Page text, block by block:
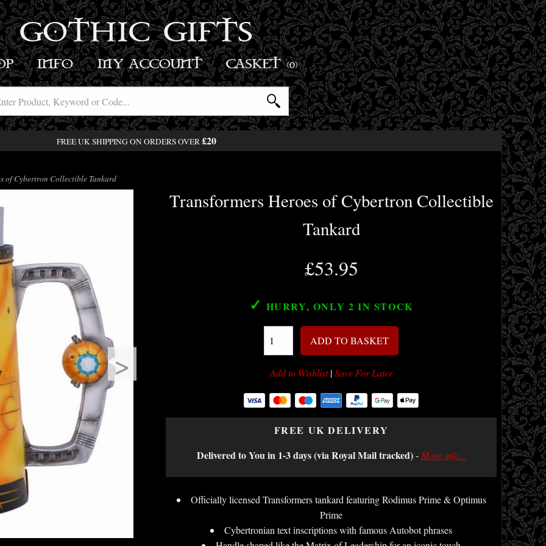
GOTHIC GIFTS
INFO MY ACCOUNT BASKET(0)
FREE UK SHIPPING ON ORDERS OVER£20
of Cybertron Collectible Tankard
>
Transformers Heroes of Cybertron Collectible
Tankard
£53.95
✓ HURRY, ONLY 2 IN STOCK
ADD TO BASKET
Add to Wishlist|Save For Later
FREE UK DELIVERY
Delivered to You in 1-3 days (via Royal Mail tracked)- More info...
Officially licensed Transformers tankard featuring Rodimus Prime & Optimus
Prime
Cybertronian text inscriptions with famous Autobot phrases